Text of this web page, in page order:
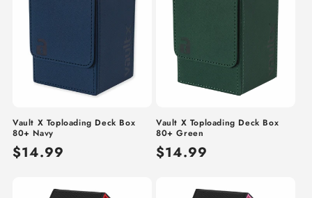
Vault X Toploading Deck Box
80+ Navy
Regular
$14.99
Vault X Toploading Deck Box
80+ Green
Regular
$14.99